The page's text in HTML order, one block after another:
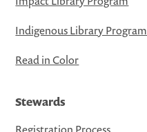
Indigenous Library Program
Read in Color
Stewards